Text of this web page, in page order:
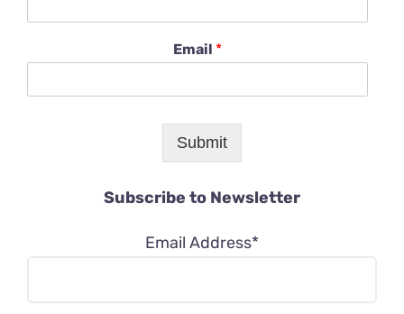
Email *
Submit
Subscribe to Newsletter
Email Address*